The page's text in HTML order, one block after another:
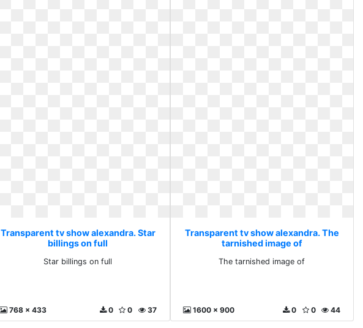
Transparent tv show alexandra. Star
billings on full
Star billings on full
768 x 433 37
0
0
Transparent tv show alexandra. The
tarnished image of
The tarnished image of
1600 x 900 44
0
0